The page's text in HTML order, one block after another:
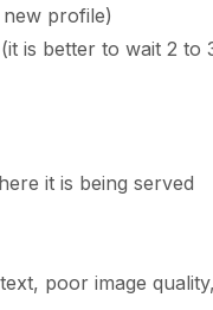
profile)
is better to wait 2 to
it is being served
poor image